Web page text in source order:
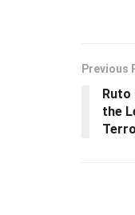
Previous
the